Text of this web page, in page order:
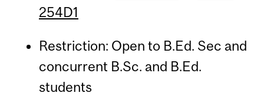
254D1
Restriction: Open to B.Ed. Sec and
concurrent B.Sc. and B.Ed.
students